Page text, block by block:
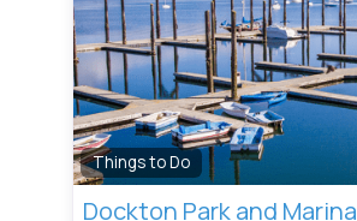
Things to Do
Dockton Park and Marina